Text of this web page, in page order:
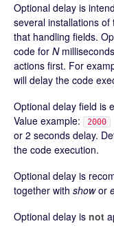
Optional delay is
several installations
that handling fields.
code for N
actions first. For
will delay the code
Optional delay field is
Value example:
2000
or 2 seconds delay.
the code execution.
Optional delay is
together with showor
Optional delay is not